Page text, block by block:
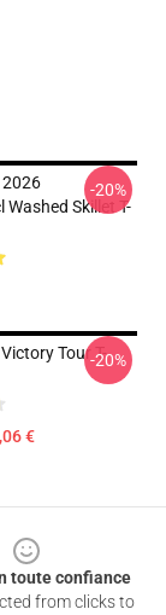
2026
Washed Skillet T-
-20%
Tour T-
€
-20%
toute confiance
from clicks to